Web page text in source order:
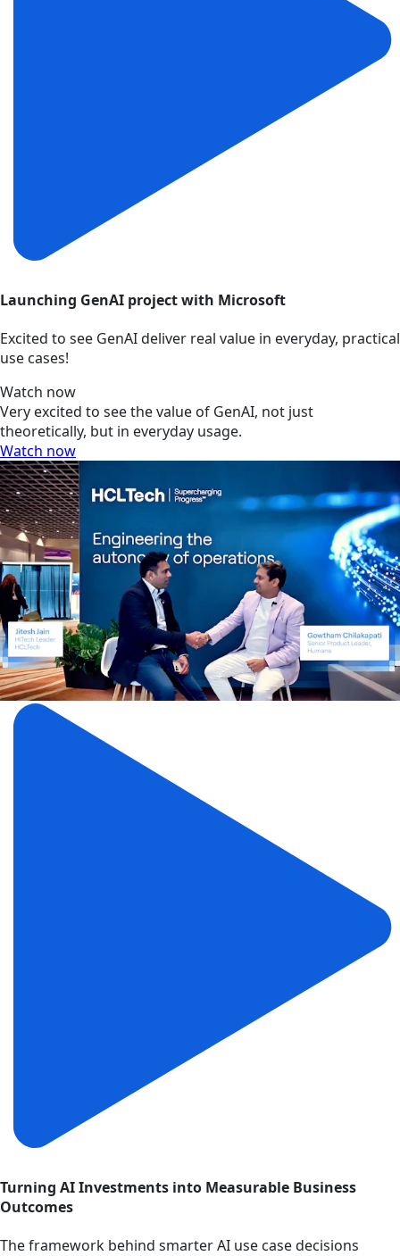
Launching GenAI project with Microsoft
Excited to see GenAI deliver real value in everyday, practical
use cases!
Watch now
Very excited to see the value of GenAI, not just
theoretically, but in everyday usage.
Watch now
Turning AI Investments into Measurable Business
Outcomes
The framework behind smarter AI use case decisions